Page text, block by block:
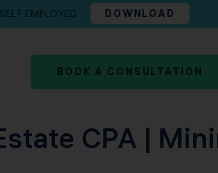
EMPLOYED DOWNLOAD
BOOK A CONSULTATION
CPA |